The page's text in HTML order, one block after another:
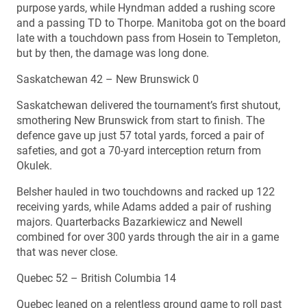
purpose yards, while Hyndman added a rushing score
and a passing TD to Thorpe. Manitoba got on the board
late with a touchdown pass from Hosein to Templeton,
but by then, the damage was long done.
Saskatchewan 42 – New Brunswick 0
Saskatchewan delivered the tournament’s first shutout,
smothering New Brunswick from start to finish. The
defence gave up just 57 total yards, forced a pair of
safeties, and got a 70-yard interception return from
Okulek.
Belsher hauled in two touchdowns and racked up 122
receiving yards, while Adams added a pair of rushing
majors. Quarterbacks Bazarkiewicz and Newell
combined for over 300 yards through the air in a game
that was never close.
Quebec 52 – British Columbia 14
Quebec leaned on a relentless ground game to roll past